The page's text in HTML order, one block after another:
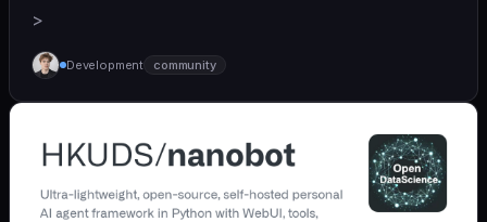
>
Development community